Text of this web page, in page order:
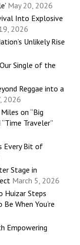
May 20, 2026
Into Explosive
2026
Unlikely Rise
Single of the
Reggae into a
2026
on “Big
Traveler”
Every Bit of
Stage in
March 5, 2026
Huizar Steps
When You’re
Empowering